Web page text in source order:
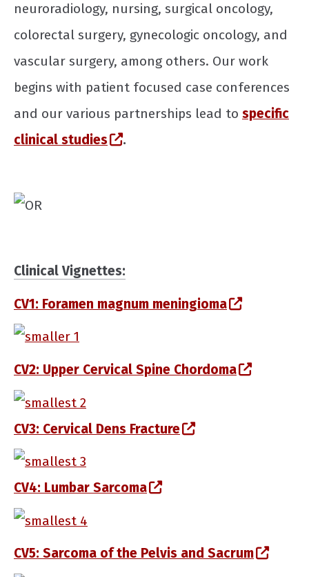
neuroradiology, nursing, surgical oncology,
colorectal surgery, gynecologic oncology, and
vascular surgery, among others. Our work
begins with patient focused case conferences
and our various partnerships lead to specific
clinical studies
(opens in a new window)
.
Clinical Vignettes:
CV1: Foramen magnum meningioma (opens in
CV2: Upper Cervical Spine Chordoma (opens
CV3: Cervical Dens Fracture
(opens in a new
CV4: Lumbar Sarcoma
(opens in a new
CV5: Sarcoma of the Pelvis and Sacrum